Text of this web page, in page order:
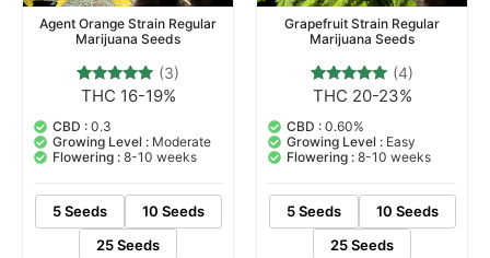
Agent Orange Strain Regular
Marijuana Seeds
Rated
out of 5
based on
3
customer
ratings
(3)
THC 16-19%
CBD : 0.3
Growing Level : Moderate
Flowering : 8-10 weeks
5 Seeds
10 Seeds
25 Seeds
Grapefruit Strain Regular
Marijuana Seeds
Rated
out of 5
based on
4
customer
ratings
(4)
THC 20-23%
CBD : 0.60%
Growing Level : Easy
Flowering : 8-10 weeks
5 Seeds
10 Seeds
25 Seeds